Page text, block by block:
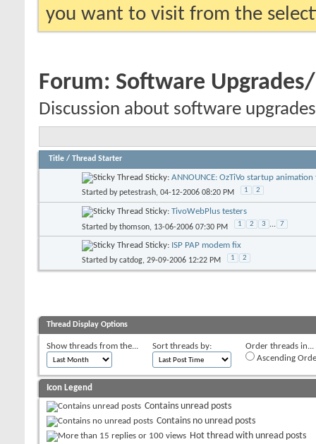
you want to visit from the
Forum: Software
Discussion about software
Title / Thread Starter
Sticky: ANNOUNCE: OzTiVo startup animation
Started bypetestrash, 04-12-2006 08:20 PM 1 2
Sticky: TivoWebPlus testers
Started bythomson, 13-06-2006 07:30 PM 1 2 3 ... 7
Sticky: ISP PAP modem fix
Started bycatdog, 29-09-2006 12:22 PM 1 2
Thread Display Options
Show threads from the... Sort threads by:
Order threads in...
Ascending
Icon Legend
Contains unread posts
Contains no unread posts
Hot thread with unread posts